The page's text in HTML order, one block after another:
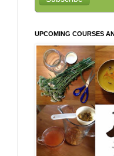
UPCOMING COURSES